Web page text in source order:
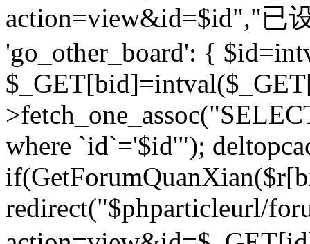
action=view&id=$id","已
'go_other_board': {
where `id`='$id'");
redirect("$phparticleurl/